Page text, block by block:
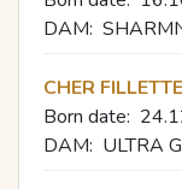
DAM:
CHER
Born date:
DAM: ULTRA